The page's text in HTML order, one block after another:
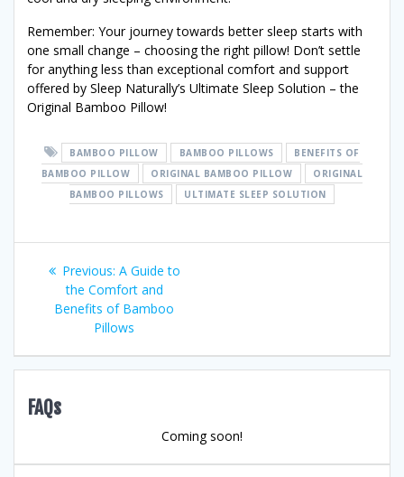
Remember: Your journey towards better sleep starts with
one small change – choosing the right pillow! Don’t settle
for anything less than exceptional comfort and support
offered by Sleep Naturally’s Ultimate Sleep Solution – the
Original Bamboo Pillow!
BAMBOO PILLOW BAMBOO PILLOWS
BENEFITS OF
BAMBOO PILLOW
ORIGINAL BAMBOO PILLOW
ORIGINAL
BAMBOO PILLOWS
ULTIMATE SLEEP SOLUTION
navigation
Previous: Previous
post:
A Guide to
the Comfort and
Benefits of Bamboo
Pillows
FAQs
Coming soon!